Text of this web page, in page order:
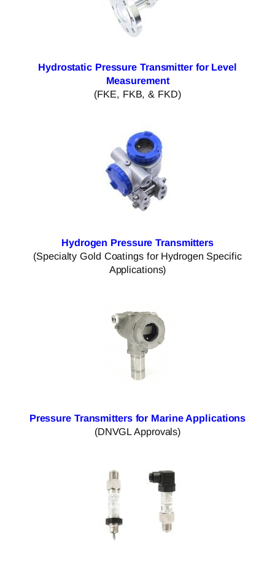
Hydrostatic Pressure Transmitter for Level
Measurement
(FKE, FKB, & FKD)
Hydrogen Pressure Transmitters
(Specialty Gold Coatings for Hydrogen Specific
Applications)
Pressure Transmitters for Marine Applications
(DNVGL Approvals)